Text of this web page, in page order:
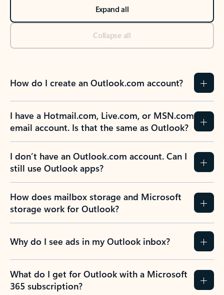
Expand all
Collapse all
How do I create an Outlook.com account?
I have a Hotmail.com, Live.com, or MSN.com
email account. Is that the same as Outlook?
I don’t have an Outlook.com account. Can I
still use Outlook apps?
How does mailbox storage and Microsoft
storage work for Outlook?
Why do I see ads in my Outlook inbox?
What do I get for Outlook with a Microsoft
365 subscription?